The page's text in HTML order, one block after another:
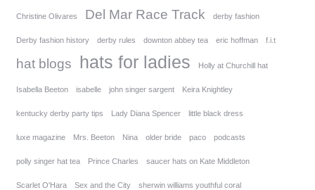
Christine Olivares Del Mar Race Track derby fashion
Derby fashion history derby rules downton abbey tea eric hoffman f.i.t
hat blogs hats for ladies Holly at Churchill hat
Isabella Beeton isabelle john singer sargent Keira Knightley
kentucky derby party tips Lady Diana Spencer little black dress
luxe magazine Mrs. Beeton Nina older bride paco podcasts
polly singer hat tea Prince Charles saucer hats on Kate Middleton
Scarlet O'Hara Sex and the City sherwin williams youthful coral